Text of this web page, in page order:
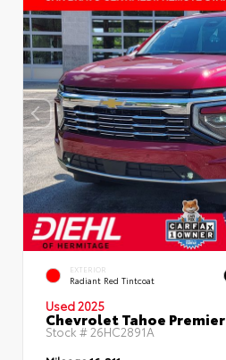
EXTERIOR
Radiant Red Tintcoat
Used 2025
Chevrolet Tahoe Premier
Stock #26HC2891A